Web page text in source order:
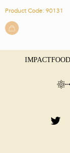
Product Code: 90131